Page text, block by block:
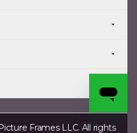
Frames LLC. All rights